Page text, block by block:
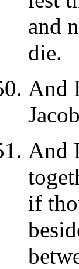
and
die.
And
And
if